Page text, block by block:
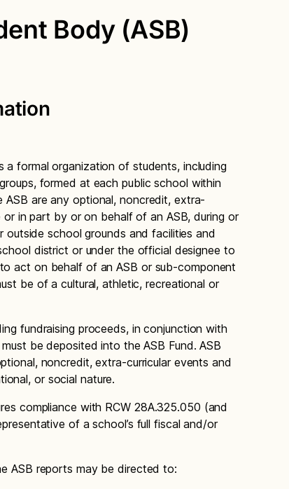
Body (ASB)
formal organization of students, including
formed at each public school within
are any optional, noncredit, extra-
in part by or on behalf of an ASB, during or
outside school grounds and facilities and
district or under the official designee to
act on behalf of an ASB or sub-component
be of a cultural, athletic, recreational or
fundraising proceeds, in conjunction with
be deposited into the ASB Fund. ASB
noncredit, extra-curricular events and
or social nature.
compliance with RCW 28A.325.050 (and
of a school’s full fiscal and/or
ASB reports may be directed to: